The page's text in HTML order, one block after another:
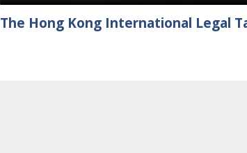
The Hong Kong International Legal